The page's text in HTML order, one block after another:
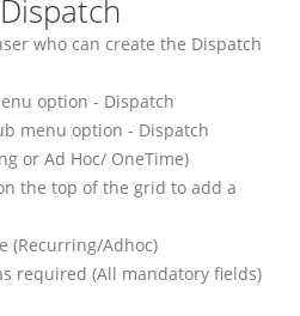
who can create the Dispatch
option - Dispatch
menu option - Dispatch
or Ad Hoc/ OneTime)
the top of the grid to add a
(Recurring/Adhoc)
required (All mandatory fields)